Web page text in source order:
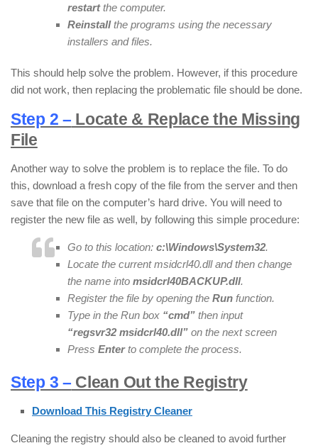
restartthe computer.
Reinstallthe programs using the necessary
installers and files.
This should help solve the problem. However, if this procedure
did not work, then replacing the problematic file should be done.
Step 2 – Locate & Replace the Missing
File
Another way to solve the problem is to replace the file. To do
this, download a fresh copy of the file from the server and then
save that file on the computer’s hard drive. You will need to
register the new file as well, by following this simple procedure:
Go to this location: c:\Windows\System32.
Locate the current msidcrl40.dll and then change
the name into msidcrl40BACKUP.dll.
Register the file by opening the Run function.
Type in the Run box “cmd” then input
“regsvr32 msidcrl40.dll” on the next screen
Press Enterto complete the process.
Step 3 – Clean Out the Registry
Download This Registry Cleaner
Cleaning the registry should also be cleaned to avoid further